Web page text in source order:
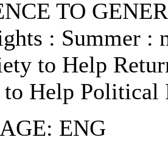
TO
: Summer :
to Help
Help Political
ENG